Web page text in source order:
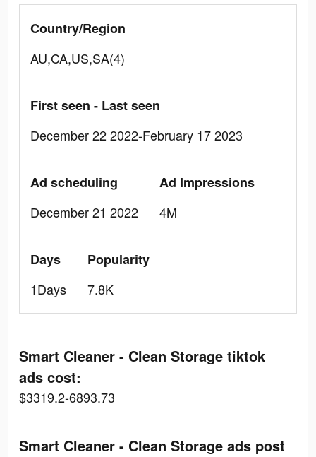
Country/Region
AU,CA,US,SA(4)
First seen - Last seen
December 22 2022-February 17 2023
Ad scheduling
December 21 2022
Ad Impressions
4M
Days
1Days
Popularity
7.8K
Smart Cleaner - Clean Storage tiktok
ads cost:
$3319.2-6893.73
Smart Cleaner - Clean Storage ads post